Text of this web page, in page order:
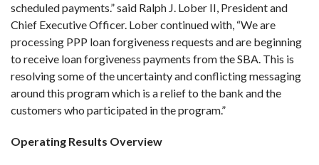
scheduled payments.” said Ralph J. Lober II, President and
Chief Executive Officer. Lober continued with, “We are
processing PPP loan forgiveness requests and are beginning
to receive loan forgiveness payments from the SBA. This is
resolving some of the uncertainty and conflicting messaging
around this program which is a relief to the bank and the
customers who participated in the program.”
Operating Results Overview